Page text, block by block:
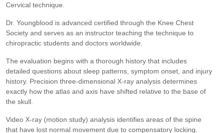
Cervical technique.
Dr. Youngblood is advanced certified through the Knee Chest
Society and serves as an instructor teaching the technique to
chiropractic students and doctors worldwide.
The evaluation begins with a thorough history that includes
detailed questions about sleep patterns, symptom onset, and injury
history. Precision three-dimensional X-ray analysis determines
exactly how the atlas and axis have shifted relative to the base of
the skull.
Video X-ray (motion study) analysis identifies areas of the spine
that have lost normal movement due to compensatory locking.